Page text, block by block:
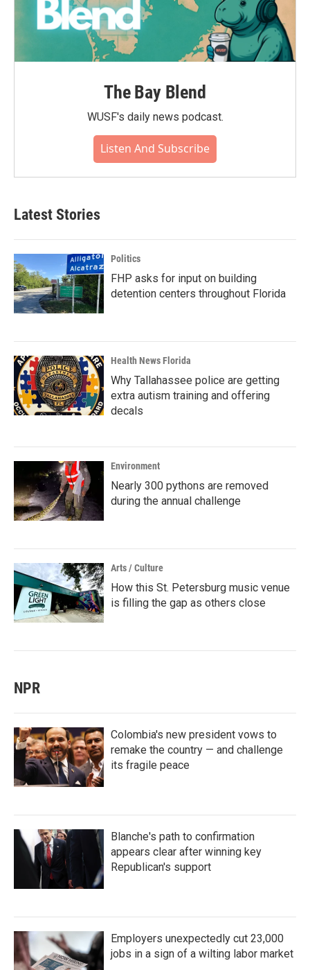
The Bay Blend
WUSF's daily news podcast.
Listen And Subscribe
Latest Stories
Politics
FHP asks for input on building
detention centers throughout Florida
Health News Florida
Why Tallahassee police are getting
extra autism training and offering
decals
Environment
Nearly 300 pythons are removed
during the annual challenge
Arts / Culture
How this St. Petersburg music venue
is filling the gap as others close
NPR
Colombia's new president vows to
remake the country — and challenge
its fragile peace
Blanche's path to confirmation
appears clear after winning key
Republican's support
Employers unexpectedly cut 23,000
jobs in a sign of a wilting labor market